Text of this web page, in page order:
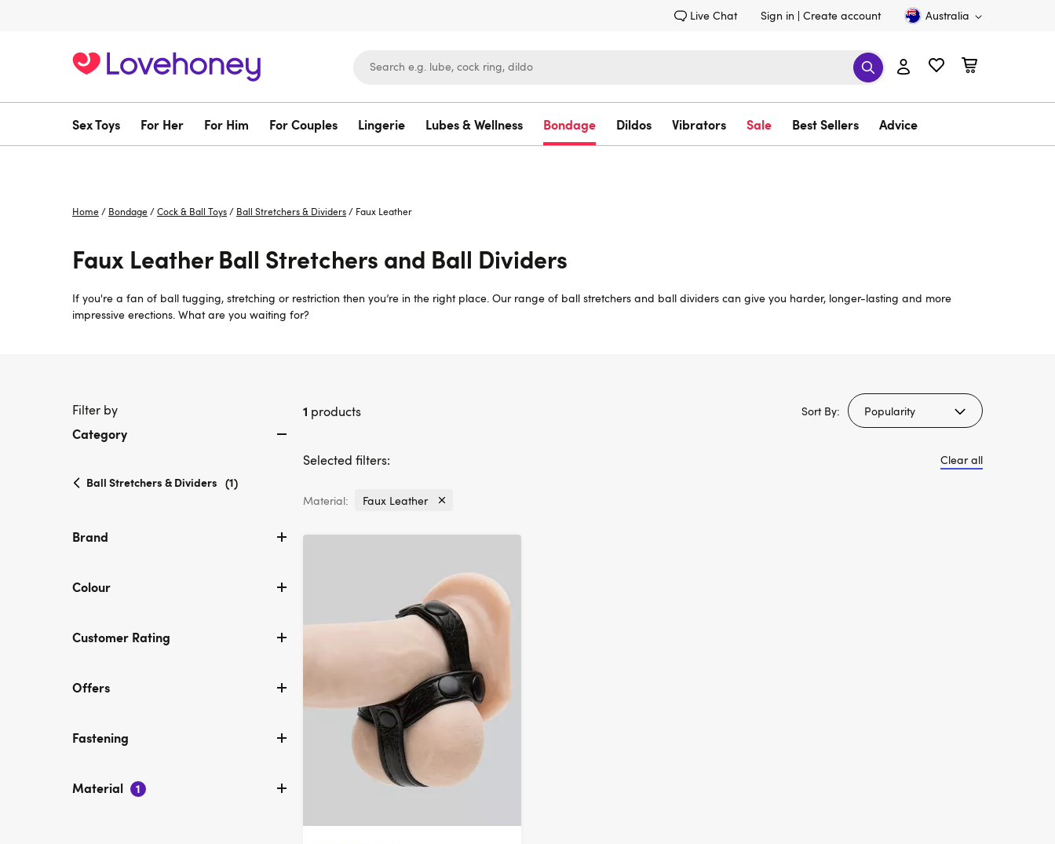
Live Chat Sign in Create account Australia
Sex Toys For Her For Him For Couples Lingerie Lubes & Wellness Bondage Dildos Vibrators Sale Best Sellers Advice
Home / Bondage /Cock & Ball Toys / Ball Stretchers & Dividers / Faux Leather
Faux Leather Ball Stretchers and Ball Dividers
If you're a fan of ball tugging, stretching or restriction then you’re in the right place. Our range of ball stretchers and ball dividers can give you harder, longer-lasting and more
impressive erections. What are you waiting for?
Filter by
Category
Ball Stretchers & Dividers selected
(1)
Brand
Colour
Customer Rating
Offers
Fastening
Material 1
1 products Sort By:
Selected filters: Clear all
Material: Faux Leather
Currently